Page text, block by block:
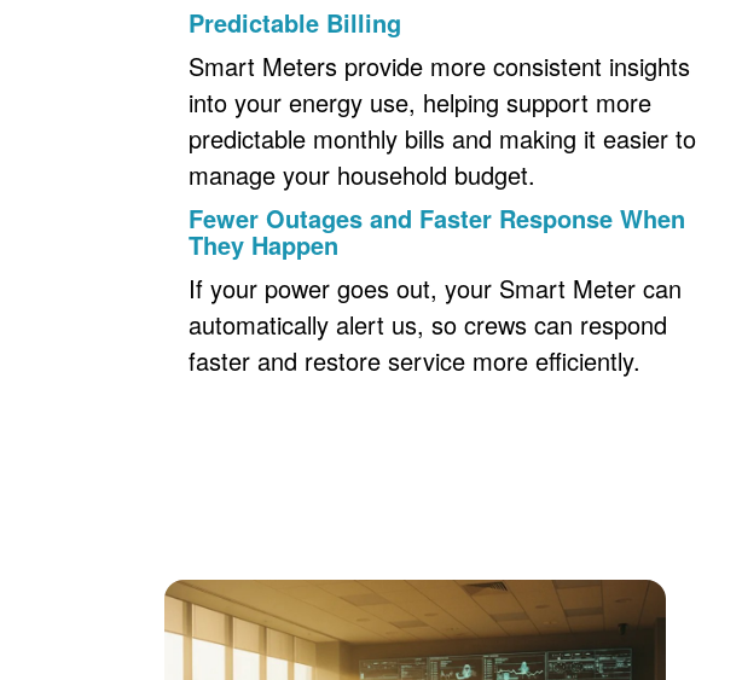
Predictable Billing
Smart Meters provide more consistent insights
into your energy use, helping support more
predictable monthly bills and making it easier to
manage your household budget.
Fewer Outages and Faster Response When
They Happen
If your power goes out, your Smart Meter can
automatically alert us, so crews can respond
faster and restore service more efficiently.